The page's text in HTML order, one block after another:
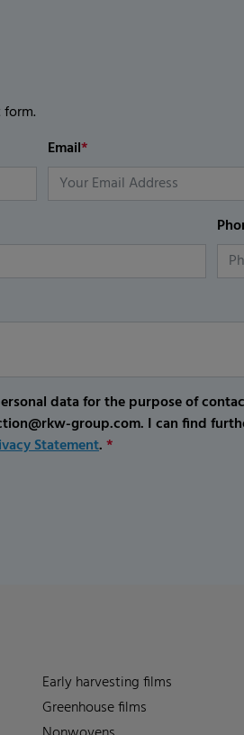
Email*
data for the purpose of
group.com. I can find
Statement.*
Early harvesting films
Greenhouse films